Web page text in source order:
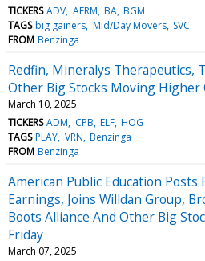
TICKERS ADV AFRM BA BGM
TAGS big gainers Mid/Day Movers SVC
FROM Benzinga
Redfin, Mineralys Therapeutics,
Other Big Stocks Moving Higher
March 10, 2025
TICKERS ADM CPB ELF HOG
TAGS PLAY VRN Benzinga
FROM Benzinga
American Public Education
Earnings, Joins Willdan Group,
Boots Alliance And Other Big
Friday
March 07, 2025